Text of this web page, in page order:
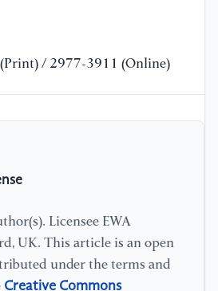
/ 2977-3911 (Online)
Licensee EWA
UK. This article is an open
under the terms and
Creative Commons